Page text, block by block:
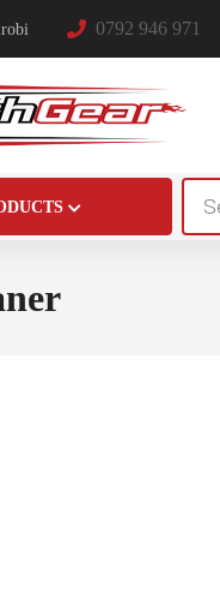
0792 946 971
search